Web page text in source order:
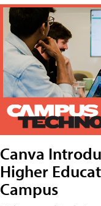
Canva
Higher
Campus